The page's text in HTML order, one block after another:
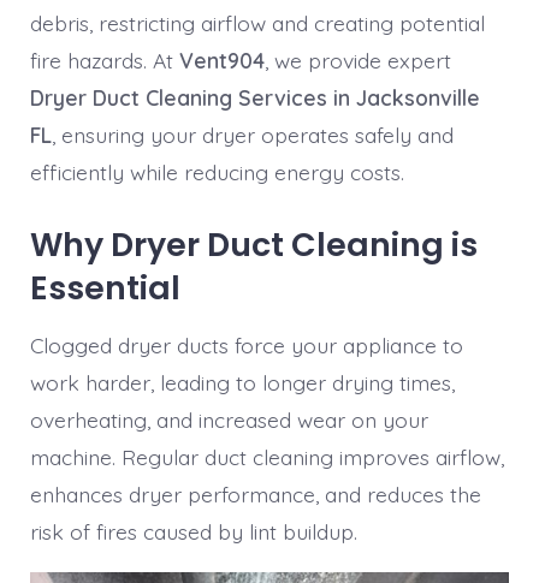
debris, restricting airflow and creating potential
fire hazards. AtVent904 , we provide expert
Dryer Duct Cleaning Services in Jacksonville
FL , ensuring your dryer operates safely and
efficiently while reducing energy costs.
Why Dryer Duct Cleaning is
Essential
Clogged dryer ducts force your appliance to
work harder, leading to longer drying times,
overheating, and increased wear on your
machine. Regular duct cleaning improves airflow,
enhances dryer performance, and reduces the
risk of fires caused by lint buildup.